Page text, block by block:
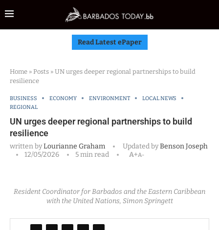
Read Latest ePaper
Home » Posts » UN urges deeper regional partnerships to build
resilience
BUSINESS ECONOMY ENVIRONMENT
LOCAL NEWS
REGIONAL
UN urges deeper regional partnerships to build
resilience
written byLourianne Graham Updated byBenson Joseph
12/05/2026
5 min read A+A-
Resident Coordinator for Barbados and the Eastern Caribbean
with the United Nations, Simon Springett